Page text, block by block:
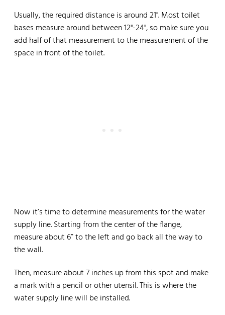
Usually, the required distance is around 21". Most toilet
bases measure around between 12"-24", so make sure you
add half of that measurement to the measurement of the
space in front of the toilet.
Now it’s time to determine measurements for the water
supply line. Starting from the center of the flange,
measure about 6” to the left and go back all the way to
the wall.
Then, measure about 7 inches up from this spot and make
a mark with a pencil or other utensil. This is where the
water supply line will be installed.